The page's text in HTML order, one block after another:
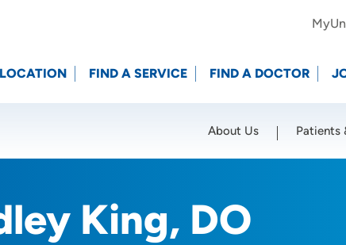
Zip)
FIND A SERVICE FIND A DOCTOR
About Us Patients
King, DO